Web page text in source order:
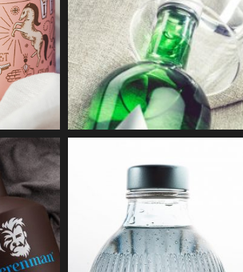
BAERENMAN
Screen printing + Coating